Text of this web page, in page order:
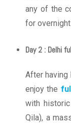
any of the
for overnight
Day 2 : Delhi
After
enjoy the
with
Qila), a